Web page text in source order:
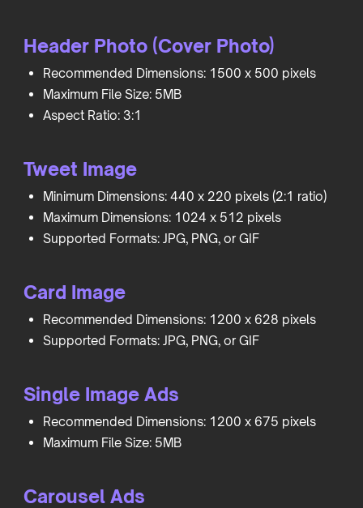
Header Photo (Cover Photo)
Recommended Dimensions: 1500 x 500 pixels
Maximum File Size: 5MB
Aspect Ratio: 3:1
Tweet Image
Minimum Dimensions: 440 x 220 pixels (2:1 ratio)
Maximum Dimensions: 1024 x 512 pixels
Supported Formats: JPG, PNG, or GIF
Card Image
Recommended Dimensions: 1200 x 628 pixels
Supported Formats: JPG, PNG, or GIF
Single Image Ads
Recommended Dimensions: 1200 x 675 pixels
Maximum File Size: 5MB
Carousel Ads